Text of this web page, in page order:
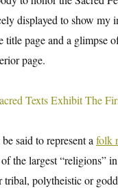
displayed to show my
title page and a glimpse
page.
said to represent a folk
the largest “religions”
tribal, polytheistic or